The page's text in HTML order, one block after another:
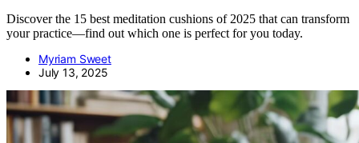
Discover the 15 best meditation cushions of 2025 that can transform
your practice—find out which one is perfect for you today.
Myriam Sweet
July 13, 2025